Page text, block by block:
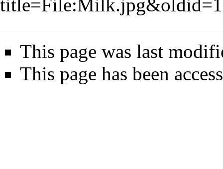
This page was last
This page has been